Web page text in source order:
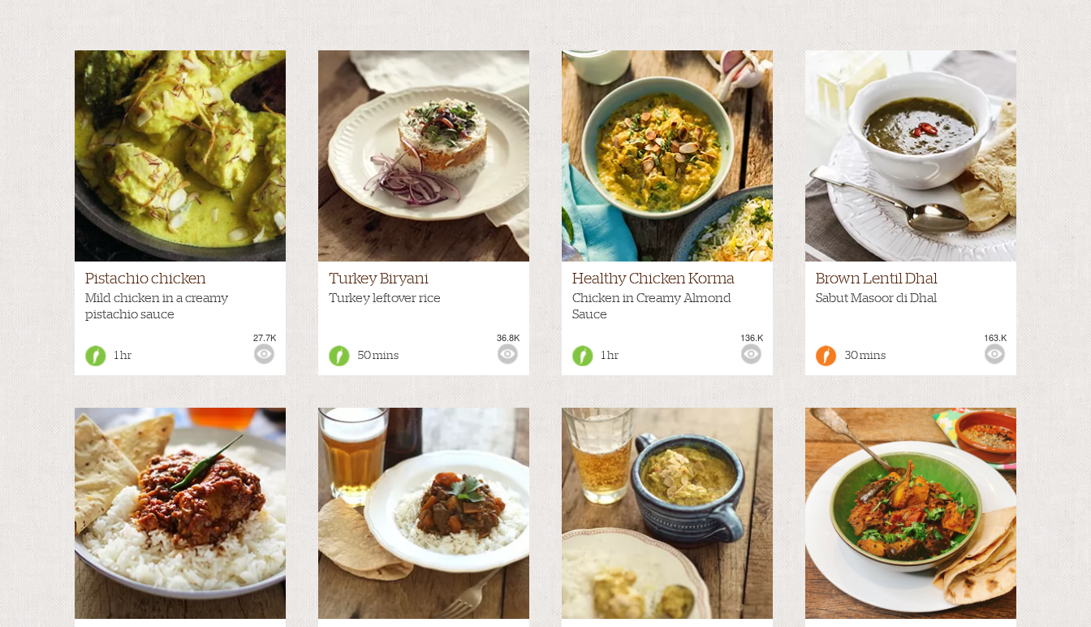
Pistachio chicken
Mild chicken in a creamy
pistachio sauce
1 hr
27.7K
Turkey Biryani
Turkey leftover rice
50 mins
36.8K
VIEWS:
Healthy Chicken Korma
Chicken in Creamy Almond
Sauce
1 hr
136.K
VIEWS:
Brown Lentil Dhal
Sabut Masoor di Dhal
MEDIUM 30 mins
163.K
VIEWS: